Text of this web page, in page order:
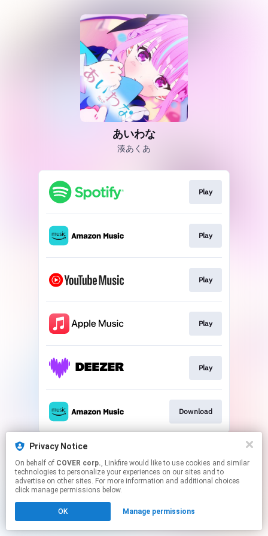
あいわな
湊あくあ
Play
Play
Play
Play
Play
Download
This page may contain affiliate links.
Click here to manage your permissions.
Privacy Notice
On behalf of COVER corp., Linkfire would like to use cookies and similar
technologies to personalize your experiences on our sites and to
advertise on other sites. For more information and additional choices
click manage permissions below.
OK Manage permissions